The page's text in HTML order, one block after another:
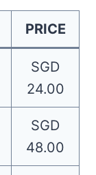
PRICE
SGD
24.00
SGD
48.00